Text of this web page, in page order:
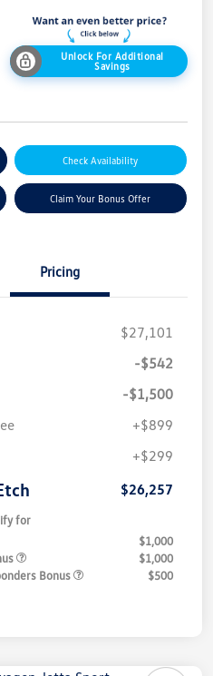
Unlock For Additional
Savings
Check Availability
Claim Your Bonus Offer
Pricing
$27,101
-$542
-$1,500
+$899
+$299
$26,257
for
$1,000
$1,000
Bonus
$500